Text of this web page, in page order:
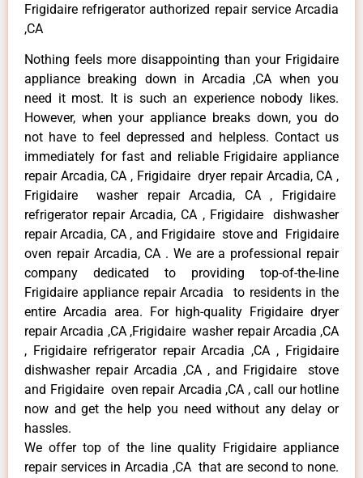
Frigidaire refrigerator authorized repair service Arcadia
,CA
Nothing feels more disappointing than your Frigidaire
appliance breaking down in Arcadia ,CA when you
need it most. It is such an experience nobody likes.
However, when your appliance breaks down, you do
not have to feel depressed and helpless. Contact us
immediately for fast and reliable Frigidaire appliance
repair Arcadia, CA , Frigidaire dryer repair Arcadia, CA ,
Frigidaire washer repair Arcadia, CA , Frigidaire
refrigerator repair Arcadia, CA , Frigidaire dishwasher
repair Arcadia, CA , and Frigidaire stove and Frigidaire
oven repair Arcadia, CA . We are a professional repair
company dedicated to providing top-of-the-line
Frigidaire appliance repair Arcadia to residents in the
entire Arcadia area. For high-quality Frigidaire dryer
repair Arcadia ,CA ,Frigidaire washer repair Arcadia ,CA
, Frigidaire refrigerator repair Arcadia ,CA , Frigidaire
dishwasher repair Arcadia ,CA , and Frigidaire stove
and Frigidaire oven repair Arcadia ,CA , call our hotline
now and get the help you need without any delay or
hassles.
We offer top of the line quality Frigidaire appliance
repair services in Arcadia ,CA that are second to none.